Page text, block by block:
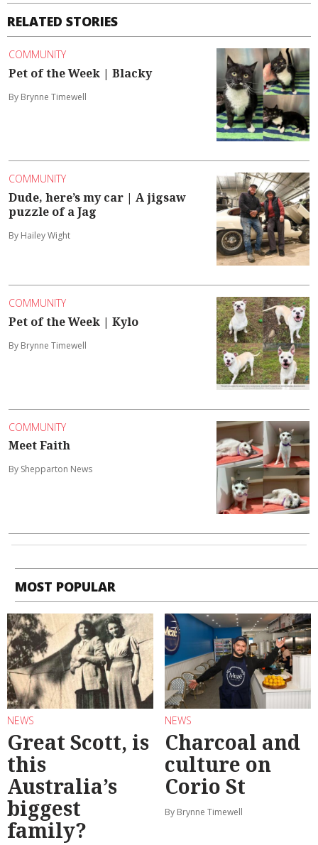
RELATED STORIES
COMMUNITY
Pet of the Week | Blacky
By Brynne Timewell
COMMUNITY
Dude, here’s my car | A jigsaw
puzzle of a Jag
By Hailey Wight
COMMUNITY
Pet of the Week | Kylo
By Brynne Timewell
COMMUNITY
Meet Faith
By Shepparton News
MOST POPULAR
NEWS
Great Scott, is
this
Australia’s
biggest
family?
NEWS
Charcoal and
culture on
Corio St
By Brynne Timewell